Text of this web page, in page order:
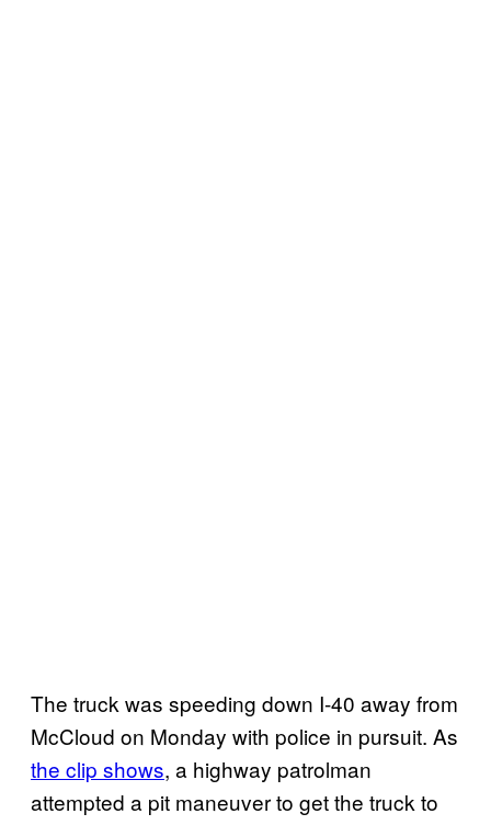
The truck was speeding down I-40 away from
McCloud on Monday with police in pursuit. As
the clip shows, a highway patrolman
attempted a pit maneuver to get the truck to